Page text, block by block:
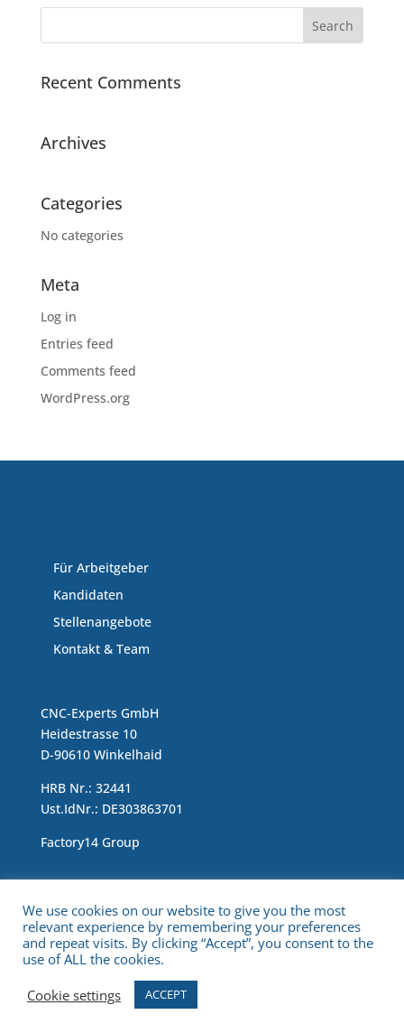
Recent Comments
Archives
Categories
No categories
Meta
Log in
Entries feed
Comments feed
WordPress.org
Für Arbeitgeber
Kandidaten
Stellenangebote
Kontakt & Team
CNC-Experts GmbH
Heidestrasse 10
D-90610 Winkelhaid
HRB Nr.: 32441
Ust.IdNr.: DE303863701
Factory14 Group
Copyright © 2021 CNC Experts. All Rights Reserved.
We use cookies on our website to give you the most
relevant experience by remembering your preferences
and repeat visits. By clicking “Accept”, you consent to the
use of ALL the cookies.
Cookie settings
ACCEPT